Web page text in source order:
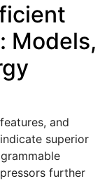
Models,
and
superior
further